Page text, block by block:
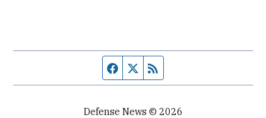
Facebook page
Twitter feed
Defense News © 2026